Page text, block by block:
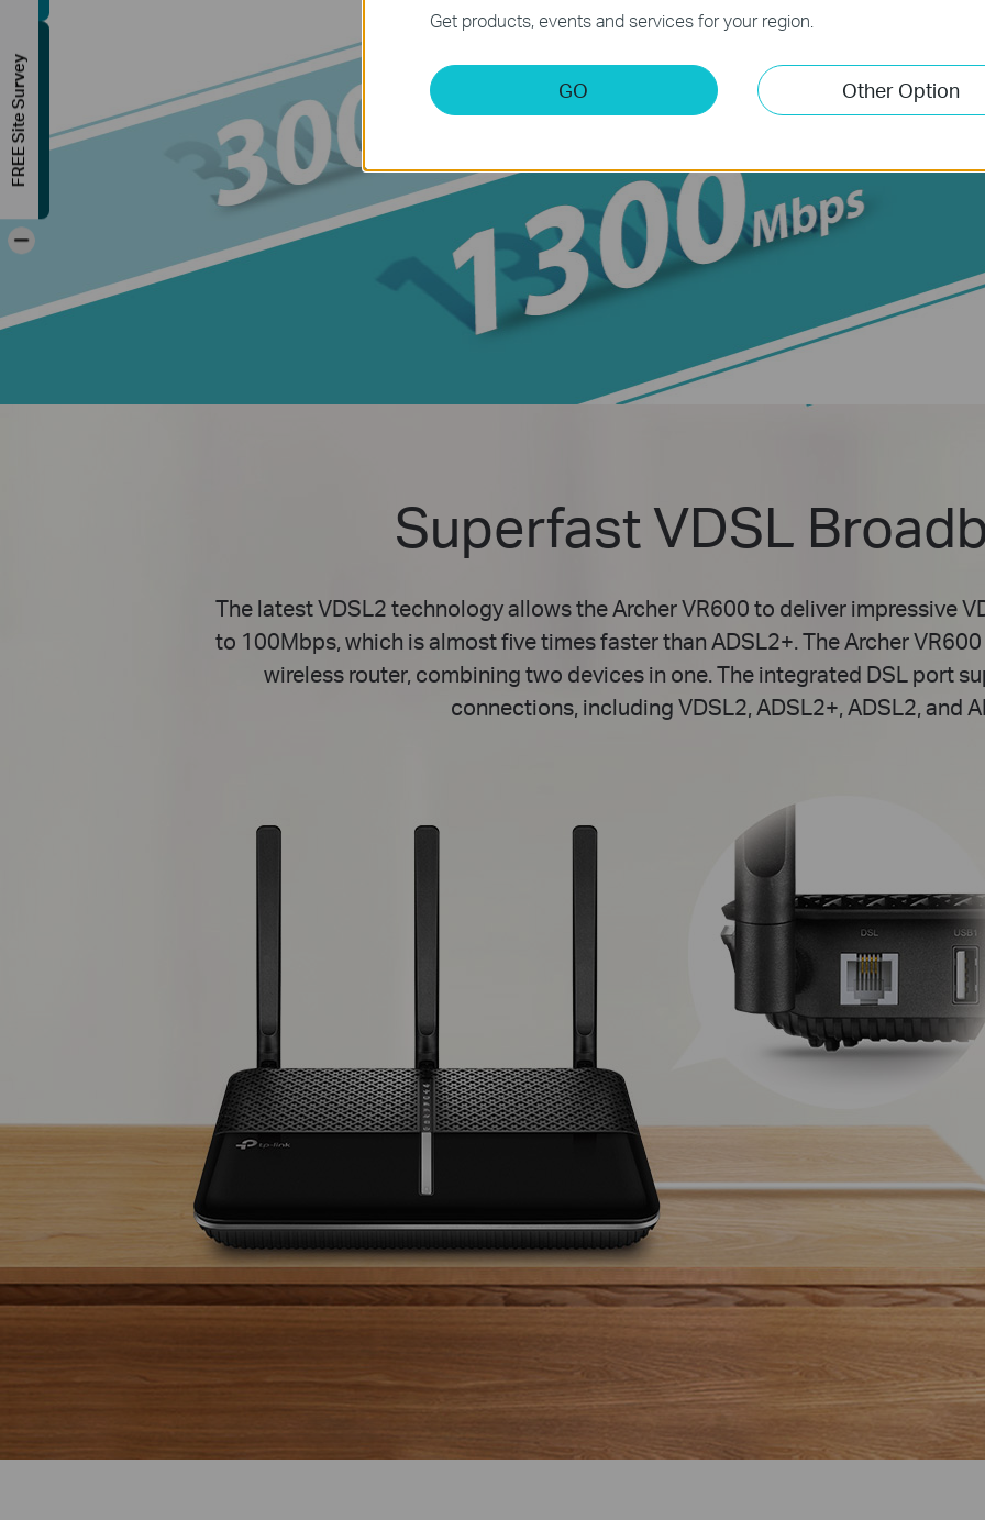
Superfast VDSL
The latest VDSL2 technology allows the Archer VR600 to deliver impressive
to 100Mbps, which is almost five times faster than ADSL2+. The Archer
wireless router, combining two devices in one. The integrated DSL port
connections, including VDSL2, ADSL2+, ADSL2, and
Get products, events and services for your region.
GO Other Option
FREE Site Survey
-